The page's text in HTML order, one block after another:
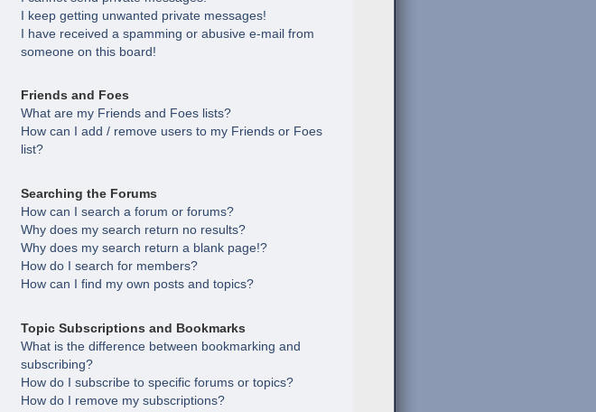
I keep getting unwanted private messages!
I have received a spamming or abusive e-mail from
someone on this board!
Friends and Foes
What are my Friends and Foes lists?
How can I add / remove users to my Friends or Foes
list?
Searching the Forums
How can I search a forum or forums?
Why does my search return no results?
Why does my search return a blank page!?
How do I search for members?
How can I find my own posts and topics?
Topic Subscriptions and Bookmarks
What is the difference between bookmarking and
subscribing?
How do I subscribe to specific forums or topics?
How do I remove my subscriptions?